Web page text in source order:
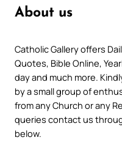
About us
Catholic Gallery offers
Quotes, Bible Online,
day and much more.
by a small group of
from any Church or any
queries contact us
below.